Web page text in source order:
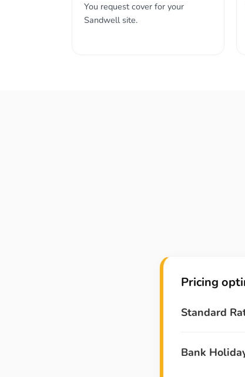
You request cover for your
Sandwell site.
Pricing
Standard
Bank